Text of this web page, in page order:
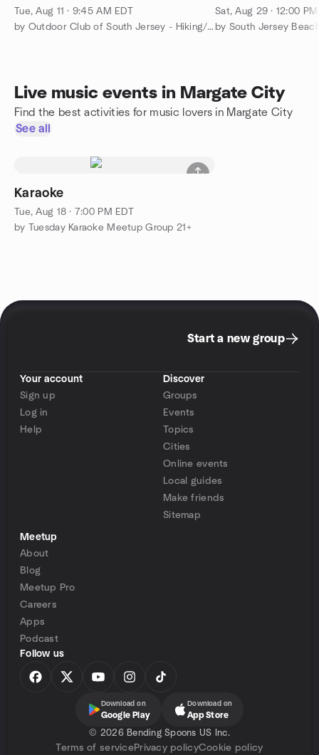
Tue, Aug 11 · 9:45 AM EDT
by Outdoor Club of South Jersey - Hiking/Camping/Backpacking
Sat, Aug 29 · 12:00
by South Jersey
Live music events in Margate City
Find the best activities for music lovers in Margate City
See all
Karaoke
Tue, Aug 18 · 7:00 PM EDT
by Tuesday Karaoke Meetup Group 21+
Start a new group
Your account
Sign up
Log in
Help
Discover
Groups
Events
Topics
Cities
Online events
Local guides
Make friends
Sitemap
Meetup
About
Blog
Meetup Pro
Careers
Apps
Podcast
Follow us
Download on
Google Play
Download on
App Store
© 2026 Bending Spoons US Inc.
Terms of servicePrivacy policyCookie policy